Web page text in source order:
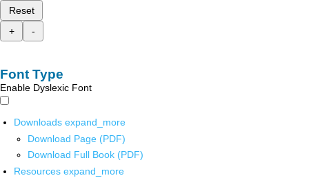
Reset
+
-
Font Type
Enable Dyslexic Font
Downloads expand_more
Download Page (PDF)
Download Full Book (PDF)
Resources expand_more